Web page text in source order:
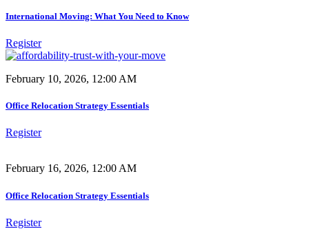
International Moving: What You Need to Know
Register
February 10, 2026, 12:00 AM
Office Relocation Strategy Essentials
Register
February 16, 2026, 12:00 AM
Office Relocation Strategy Essentials
Register